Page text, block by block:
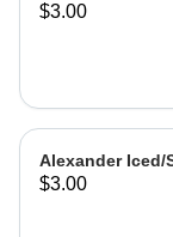
$3.00
Alexander Iced/
$3.00